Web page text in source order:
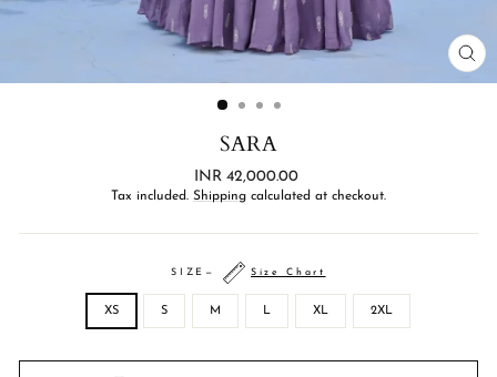
SARA
Regular
price
INR 42,000.00
Tax included. Shipping calculated at checkout.
SIZE — Size Chart
XS S M L XL 2XL